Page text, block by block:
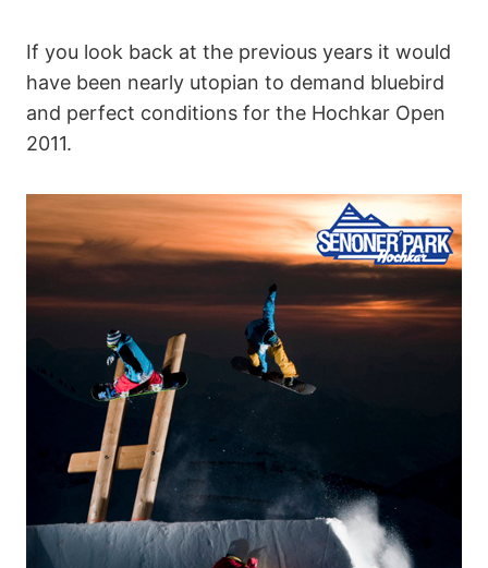
If you look back at the previous years it would
have been nearly utopian to demand bluebird
and perfect conditions for the Hochkar Open
2011.